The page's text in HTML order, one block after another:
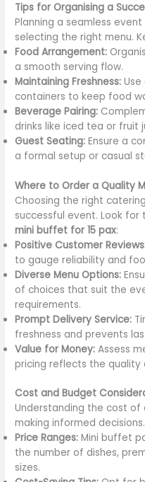
Tips for Organising a
Planning a seamless
selecting the right menu.
Food Arrangement:
a smooth serving flow.
Maintaining Freshness:
containers to keep food
Beverage Pairing:
drinks like iced tea or fruit
Guest Seating: Ensure a
a formal setup or casual
Where to Order a Quality
Choosing the right
successful event. Look
mini buffet for 15 pax:
Positive Customer
to gauge reliability and
Diverse Menu Options:
of choices that suit the
requirements.
Prompt Delivery Service:
freshness and prevents
Value for Money: Assess
pricing reflects the
Cost and Budget
Understanding the cost
making informed
Price Ranges: Mini buffet
the number of dishes,
sizes.